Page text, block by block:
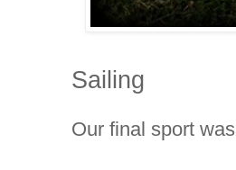
Sailing
Our final sport was